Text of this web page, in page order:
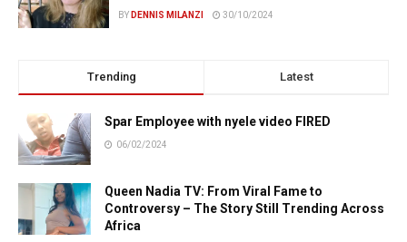
BY DENNIS MILANZI 30/10/2024
Trending Latest
Spar Employee with nyele video FIRED
06/02/2024
Queen Nadia TV: From Viral Fame to
Controversy – The Story Still Trending Across
Africa